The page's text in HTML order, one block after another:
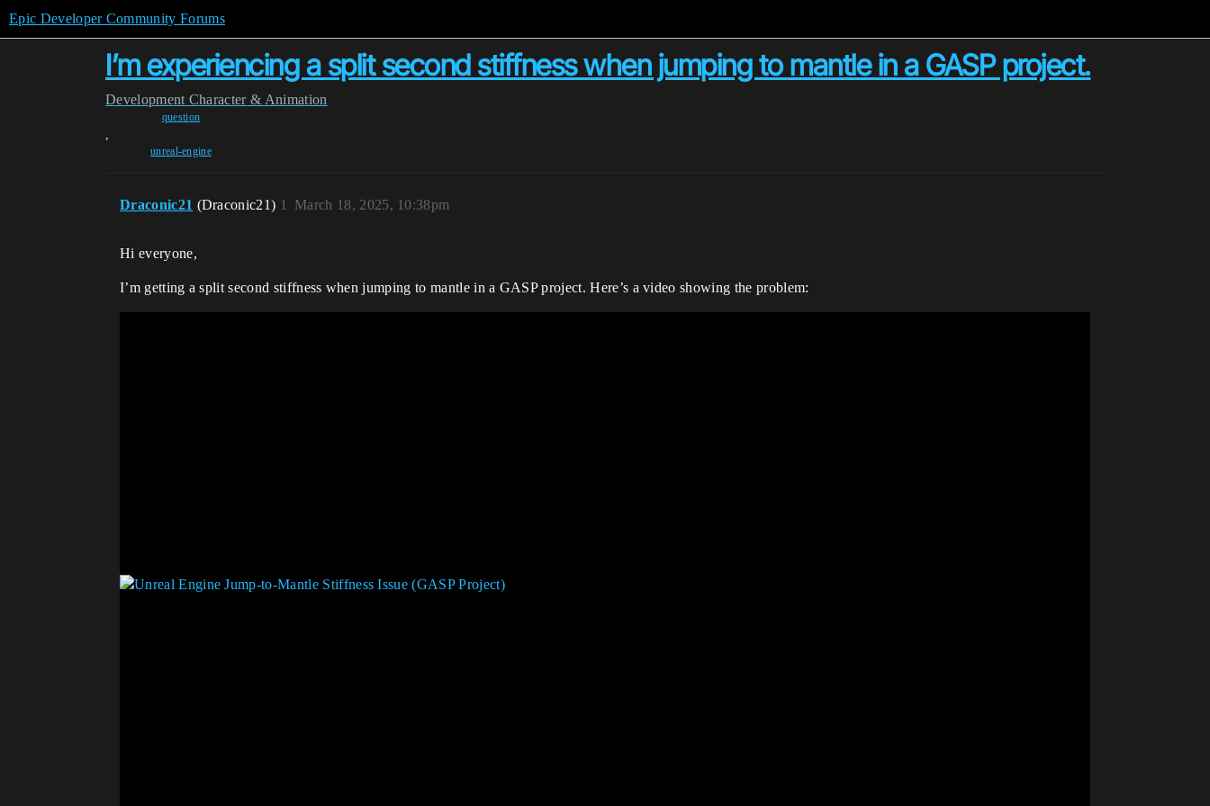
Epic Developer Community Forums
I’m experiencing a split second stiffness when jumping to mantle in a GASP project.
Development Character & Animation
question
,
unreal-engine
Draconic21 (Draconic21) March 18, 2025, 10:38pm
1
Hi everyone,
I’m getting a split second stiffness when jumping to mantle in a GASP project. Here’s a video showing the problem: